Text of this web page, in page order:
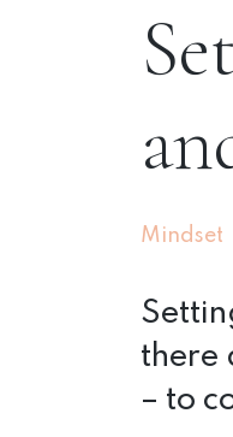
Mindset
there
– to